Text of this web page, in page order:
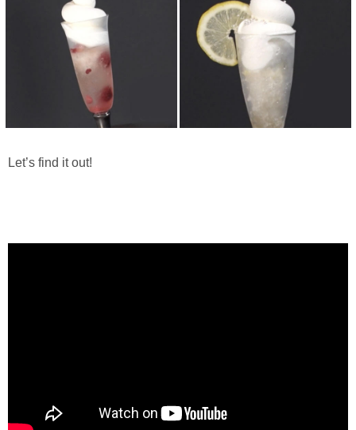
Let’s find it out!